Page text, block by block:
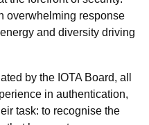
overwhelming response
and diversity driving
by the IOTA Board, all
in authentication,
task: to recognise the